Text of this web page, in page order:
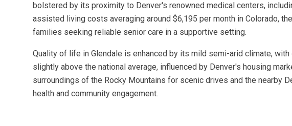
bolstered by its proximity to Denver's renowned medical centers,
assisted living costs averaging around $6,195 per month in Colorado,
families seeking reliable senior care in a supportive setting.
Quality of life in Glendale is enhanced by its mild semi-arid climate,
slightly above the national average, influenced by Denver's housing
surroundings of the Rocky Mountains for scenic drives and the nearby
health and community engagement.